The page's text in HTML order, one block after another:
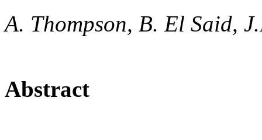
A. Thompson, B. El Said,
Abstract